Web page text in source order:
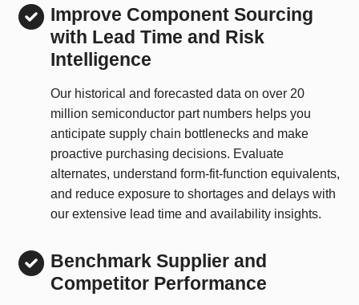
Improve Component Sourcing
with Lead Time and Risk
Intelligence
Our historical and forecasted data on over 20
million semiconductor part numbers helps you
anticipate supply chain bottlenecks and make
proactive purchasing decisions. Evaluate
alternates, understand form-fit-function equivalents,
and reduce exposure to shortages and delays with
our extensive lead time and availability insights.
Benchmark Supplier and
Competitor Performance